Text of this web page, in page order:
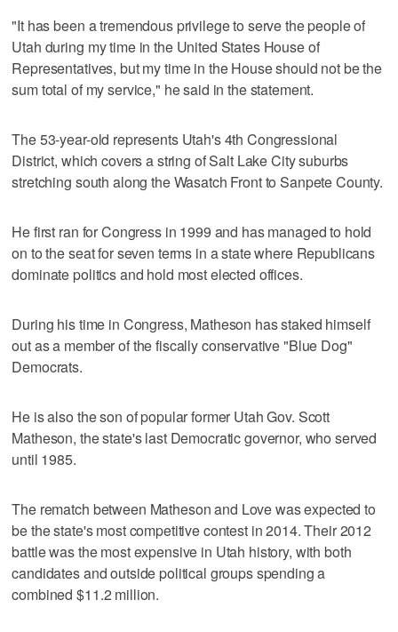
"It has been a tremendous privilege to serve the people of
Utah during my time in the United States House of
Representatives, but my time in the House should not be the
sum total of my service," he said in the statement.
The 53-year-old represents Utah's 4th Congressional
District, which covers a string of Salt Lake City suburbs
stretching south along the Wasatch Front to Sanpete County.
He first ran for Congress in 1999 and has managed to hold
on to the seat for seven terms in a state where Republicans
dominate politics and hold most elected offices.
During his time in Congress, Matheson has staked himself
out as a member of the fiscally conservative "Blue Dog"
Democrats.
He is also the son of popular former Utah Gov. Scott
Matheson, the state's last Democratic governor, who served
until 1985.
The rematch between Matheson and Love was expected to
be the state's most competitive contest in 2014. Their 2012
battle was the most expensive in Utah history, with both
candidates and outside political groups spending a
combined $11.2 million.